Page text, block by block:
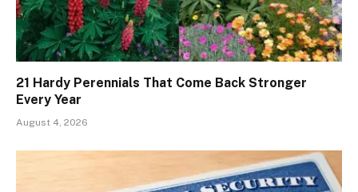
21 Hardy Perennials That Come Back Stronger
Every Year
August 4, 2026